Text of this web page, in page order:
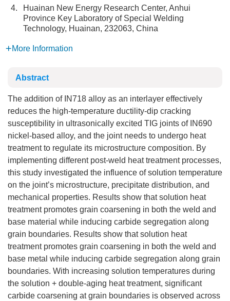
4.
Huainan New Energy Research Center, Anhui
Province Key Laboratory of Special Welding
Technology, Huainan, 232063, China
More Information
Abstract
The addition of IN718 alloy as an interlayer effectively
reduces the high-temperature ductility-dip cracking
susceptibility in ultrasonically excited TIG joints of IN690
nickel-based alloy, and the joint needs to undergo heat
treatment to regulate its microstructure composition. By
implementing different post-weld heat treatment processes,
this study investigated the influence of solution temperature
on the joint’s microstructure, precipitate distribution, and
mechanical properties. Results show that solution heat
treatment promotes grain coarsening in both the weld and
base material while inducing carbide segregation along
grain boundaries. Results show that solution heat
treatment promotes grain coarsening in both the weld and
base metal while inducing carbide segregation along grain
boundaries. With increasing solution temperatures during
the solution + double-aging heat treatment, significant
carbide coarsening at grain boundaries is observed across